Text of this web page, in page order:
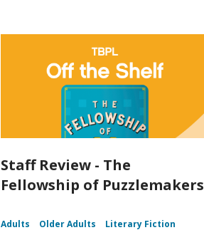
Staff Review - The
Fellowship of Puzzlemakers
Adults Older Adults
Literary Fiction